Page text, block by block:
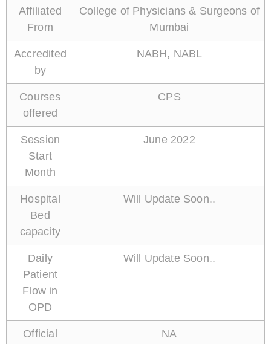
Affiliated
From
College of Physicians & Surgeons of
Mumbai
Accredited
by
NABH, NABL
Courses
offered
CPS
Session
Start
Month
June 2022
Hospital
Bed
capacity
Will Update Soon..
Daily
Patient
Flow in
OPD
Will Update Soon..
Official
NA